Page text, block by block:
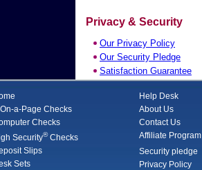
Privacy & Security
Our Privacy Policy
Our Security Pledge
Satisfaction Guarantee
a-Page Checks
Checks
Security®Checks
Slips
Sets
Help Desk
About Us
Contact Us
Affiliate Program
Security pledge
Privacy Policy